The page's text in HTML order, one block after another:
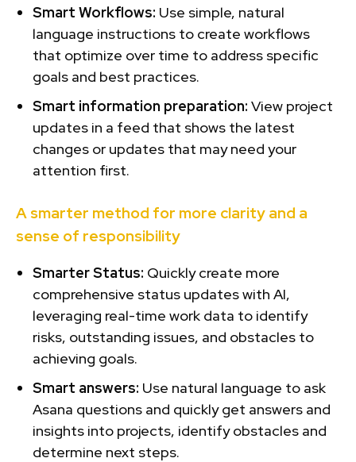
Smart Workflows: Use simple, natural
language instructions to create workflows
that optimize over time to address specific
goals and best practices.
Smart information preparation: View project
updates in a feed that shows the latest
changes or updates that may need your
attention first.
A smarter method for more clarity and a
sense of responsibility
Smarter Status: Quickly create more
comprehensive status updates with AI,
leveraging real-time work data to identify
risks, outstanding issues, and obstacles to
achieving goals.
Smart answers: Use natural language to ask
Asana questions and quickly get answers and
insights into projects, identify obstacles and
determine next steps.